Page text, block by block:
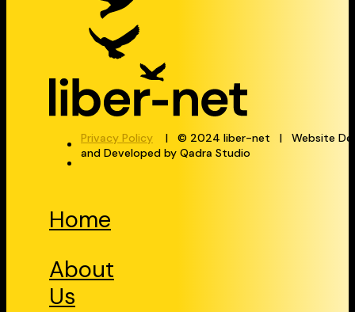
Privacy Policy | © 2024 liber-net | Website
and Developed by Qadra Studio
Home
About
Us